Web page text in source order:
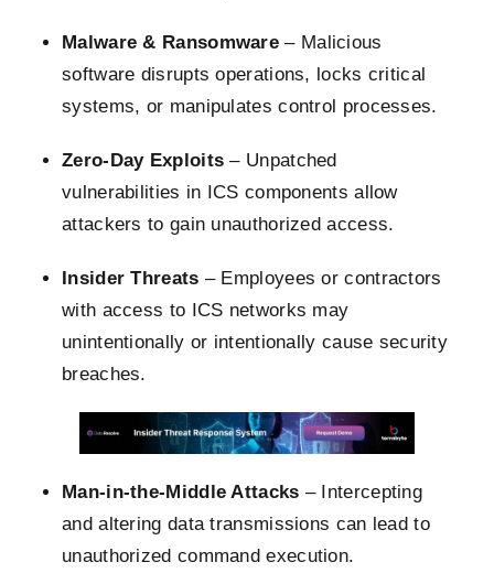
Malware & Ransomware– Malicious
software disrupts operations, locks critical
systems, or manipulates control processes.
Zero-Day Exploits– Unpatched
vulnerabilities in ICS components allow
attackers to gain unauthorized access.
Insider Threats – Employees or contractors
with access to ICS networks may
unintentionally or intentionally cause security
breaches.
Man-in-the-Middle Attacks – Intercepting
and altering data transmissions can lead to
unauthorized command execution.